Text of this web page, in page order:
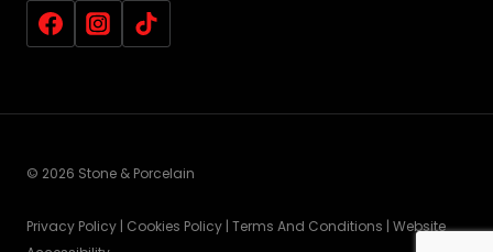
© 2026 Stone & Porcelain
Privacy Policy | Cookies Policy | Terms And Conditions | Website